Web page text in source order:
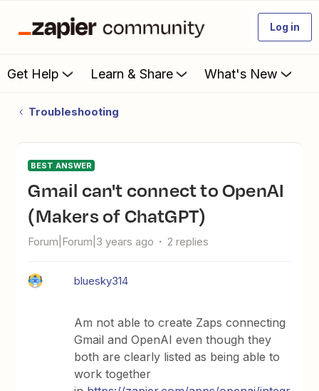
Log in
Get Help Learn & Share What's New
Troubleshooting
BEST ANSWER
Gmail can't connect to OpenAI
(Makers of ChatGPT)
Forum|Forum|3 years ago 2 replies
bluesky314
Am not able to create Zaps connecting
Gmail and OpenAI even though they
both are clearly listed as being able to
work together